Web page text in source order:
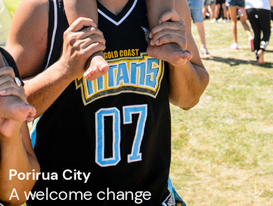
Porirua City
A welcome change